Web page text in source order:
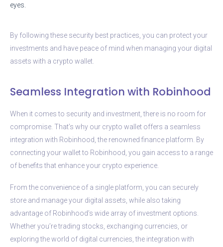
eyes.
By following these security best practices, you can protect your
investments and have peace of mind when managing your digital
assets with a crypto wallet.
Seamless Integration with Robinhood
When it comes to security and investment, there is no room for
compromise. That’s why our crypto wallet offers a seamless
integration with Robinhood, the renowned finance platform. By
connecting your wallet to Robinhood, you gain access to a range
of benefits that enhance your crypto experience.
From the convenience of a single platform, you can securely
store and manage your digital assets, while also taking
advantage of Robinhood’s wide array of investment options.
Whether you’re trading stocks, exchanging currencies, or
exploring the world of digital currencies, the integration with